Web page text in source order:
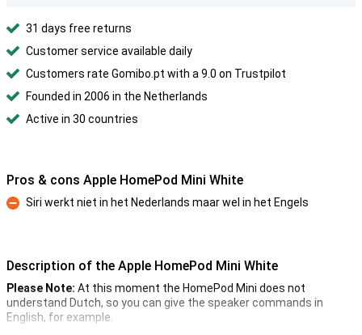
31 days free returns
Customer service available daily
Customers rate Gomibo.pt with a 9.0 on Trustpilot
Founded in 2006 in the Netherlands
Active in 30 countries
Pros & cons Apple HomePod Mini White
Con
Siri werkt niet in het Nederlands maar wel in het Engels
Description of the Apple HomePod Mini White
Please Note: At this moment the HomePod Mini does not
understand Dutch, so you can give the speaker commands in
English, for example.